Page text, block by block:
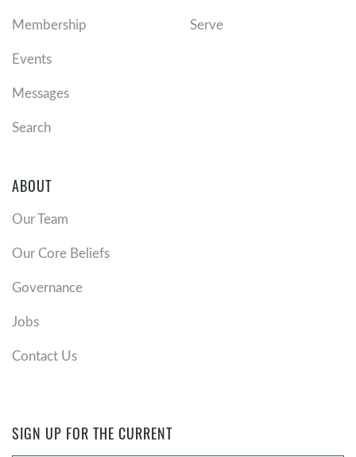
Membership
Events
Messages
Search
Serve
ABOUT
Our Team
Our Core Beliefs
Governance
Jobs
Contact Us
SIGN UP FOR THE CURRENT